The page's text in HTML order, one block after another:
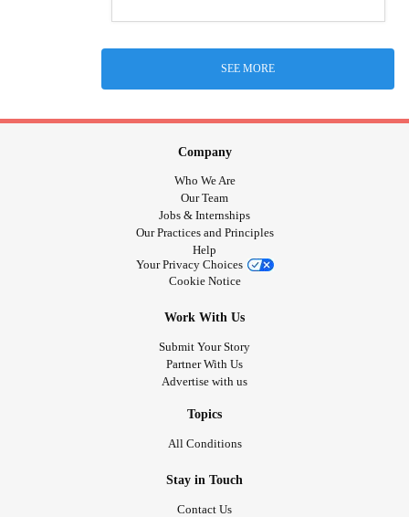
SEE MORE
Company
Who We Are
Our Team
Jobs & Internships
Our Practices and Principles
Help
Your Privacy Choices
Cookie Notice
Work With Us
Submit Your Story
Partner With Us
Advertise with us
Topics
All Conditions
Stay in Touch
Contact Us